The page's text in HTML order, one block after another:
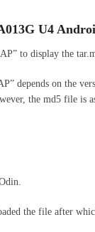
U4
to display the
depends on the
the md5 file is
the file after